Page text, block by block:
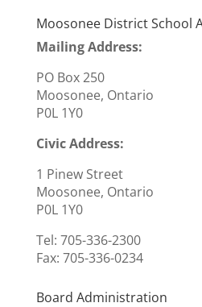
Moosonee District School
Mailing Address:
PO Box 250
Moosonee, Ontario
P0L 1Y0
Civic Address:
1 Pinew Street
Moosonee, Ontario
P0L 1Y0
Tel: 705-336-2300
Fax: 705-336-0234
Board Administration